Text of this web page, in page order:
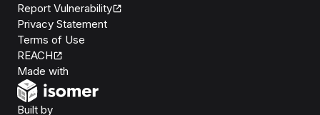
Report Vulnerability
Privacy Statement
Terms of Use
REACH
Made with
Built byOpen Government Products